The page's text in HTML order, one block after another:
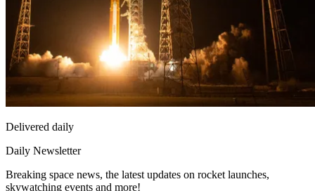
Delivered daily
Daily Newsletter
Breaking space news, the latest updates on rocket launches,
skywatching events and more!